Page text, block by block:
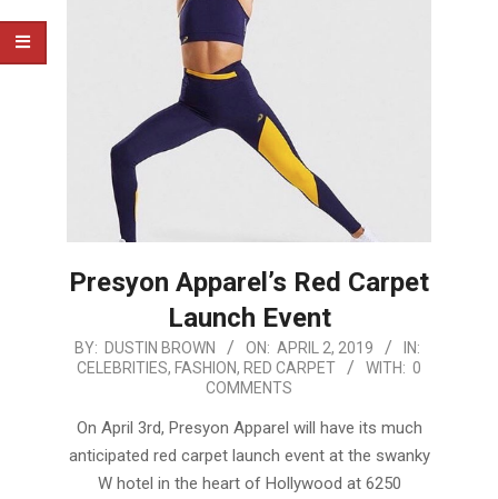
Presyon Apparel’s Red Carpet
Launch Event
2019-
04-
BY: DUSTIN BROWN ON: APRIL 2, 2019
IN:
CELEBRITIES, FASHION, RED CARPET WITH: 0
COMMENTS
On April 3rd, Presyon Apparel will have its much
anticipated red carpet launch event at the swanky
W hotel in the heart of Hollywood at 6250